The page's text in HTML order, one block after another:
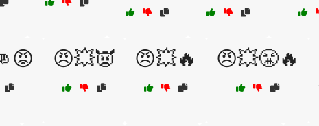
😠💥👿 😠💥🔥 😠💥😤🔥